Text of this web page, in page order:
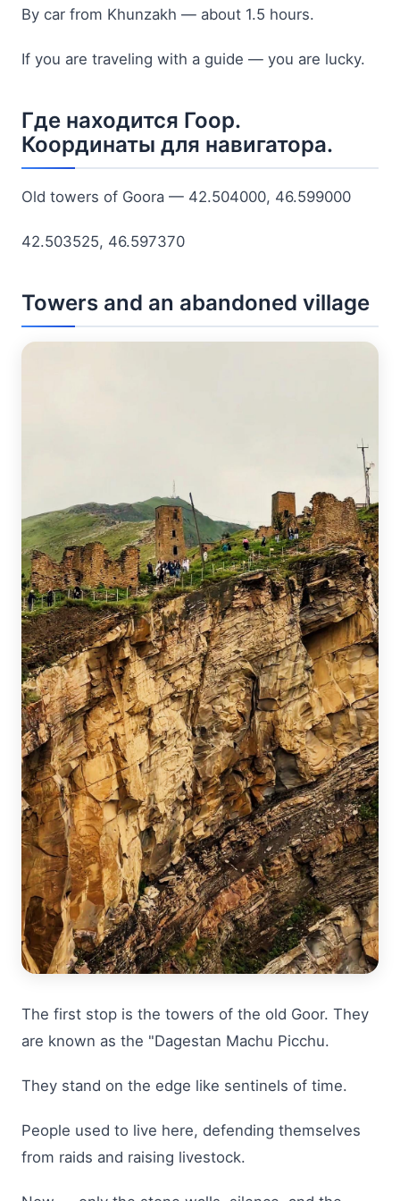
By car from Khunzakh — about 1.5 hours.
If you are traveling with a guide — you are lucky.
Где находится Гоор.
Координаты для навигатора.
Old towers of Goora — 42.504000, 46.599000
42.503525, 46.597370
Towers and an abandoned village
The first stop is the towers of the old Goor. They
are known as the "Dagestan Machu Picchu.
They stand on the edge like sentinels of time.
People used to live here, defending themselves
from raids and raising livestock.